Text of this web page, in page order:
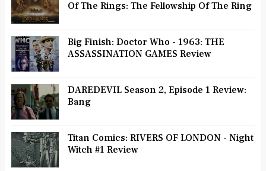
Of The Rings: The Fellowship Of The Ring
Big Finish: Doctor Who - 1963: THE
ASSASSINATION GAMES Review
DAREDEVIL Season 2, Episode 1 Review:
Bang
Titan Comics: RIVERS OF LONDON - Night
Witch #1 Review